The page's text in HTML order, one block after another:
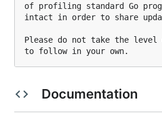
of profiling standard Go
intact in order to share
Please do not take the level
Documentation